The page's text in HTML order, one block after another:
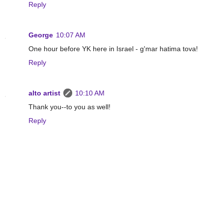
Reply
George 10:07 AM
One hour before YK here in Israel - g'mar hatima tova!
Reply
alto artist
10:10 AM
Thank you--to you as well!
Reply